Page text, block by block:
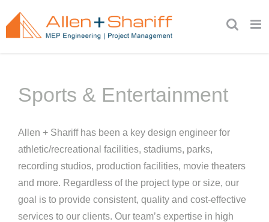
to
content
Sports & Entertainment
Allen + Shariff has been a key design engineer for
athletic/recreational facilities, stadiums, parks,
recording studios, production facilities, movie theaters
and more. Regardless of the project type or size, our
goal is to provide consistent, quality and cost-effective
services to our clients. Our team’s expertise in high